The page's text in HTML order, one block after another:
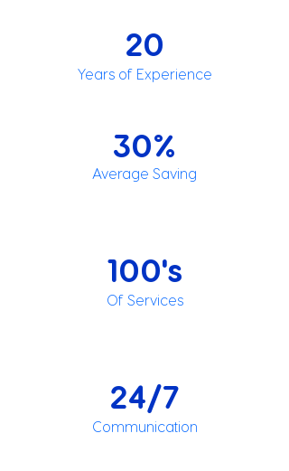
20
Years of Experience
30%
Average Saving
100's
Of Services
24/7
Communication